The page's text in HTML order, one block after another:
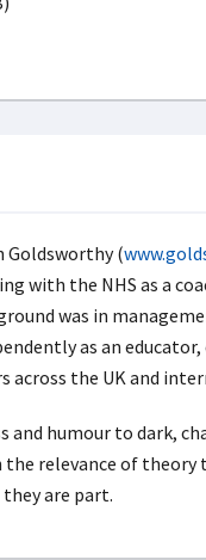
Goldsworthy (
with the NHS as a
was in
as an
across the UK and
humour to dark,
relevance of
are part.